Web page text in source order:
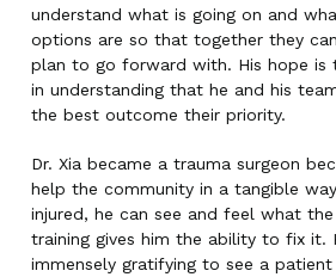
understand what is going on and
options are so that together they
plan to go forward with. His hope is
in understanding that he and his
the best outcome their priority.
Dr. Xia became a trauma surgeon
help the community in a tangible
injured, he can see and feel what the
training gives him the ability to fix it.
immensely gratifying to see a